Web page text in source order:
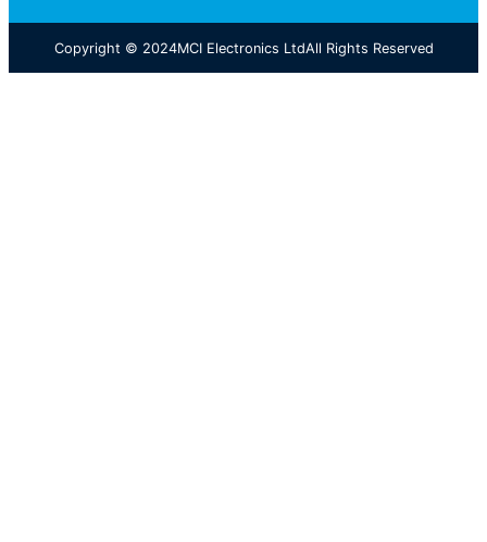
Copyright © 2024MCI Electronics LtdAll Rights Reserved